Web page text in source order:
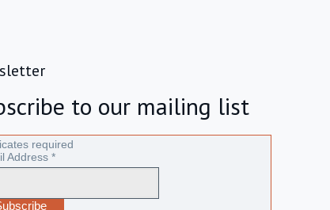
to our mailing list
required
Address*